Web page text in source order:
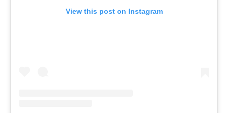
View this post on Instagram